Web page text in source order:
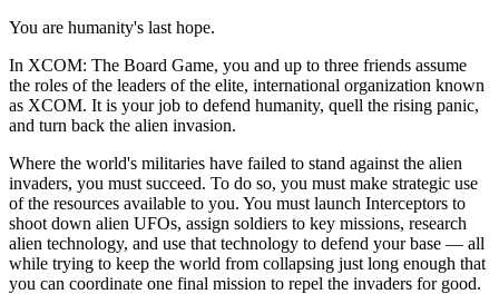
You are humanity's last hope.
In XCOM: The Board Game, you and up to three friends assume
the roles of the leaders of the elite, international organization known
as XCOM. It is your job to defend humanity, quell the rising panic,
and turn back the alien invasion.
Where the world's militaries have failed to stand against the alien
invaders, you must succeed. To do so, you must make strategic use
of the resources available to you. You must launch Interceptors to
shoot down alien UFOs, assign soldiers to key missions, research
alien technology, and use that technology to defend your base — all
while trying to keep the world from collapsing just long enough that
you can coordinate one final mission to repel the invaders for good.